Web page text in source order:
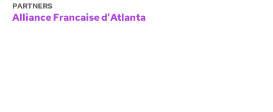
PARTNERS
Alliance Francaise d'Atlanta